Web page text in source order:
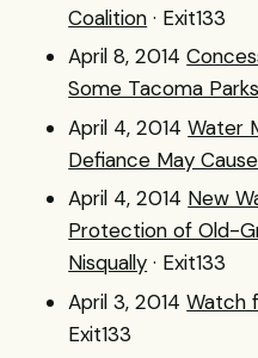
Coalition · Exit133
April 8, 2014
Some Tacoma Parks
April 4, 2014 Water
Defiance May
April 4, 2014 New
Protection of Old-
Nisqually · Exit133
April 3, 2014 Watch
Exit133